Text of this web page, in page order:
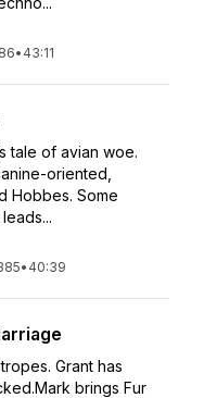
• 43:11
tale of avian woe.
oriented,
Hobbes. Some
• 40:39
Grant has
brings Fur